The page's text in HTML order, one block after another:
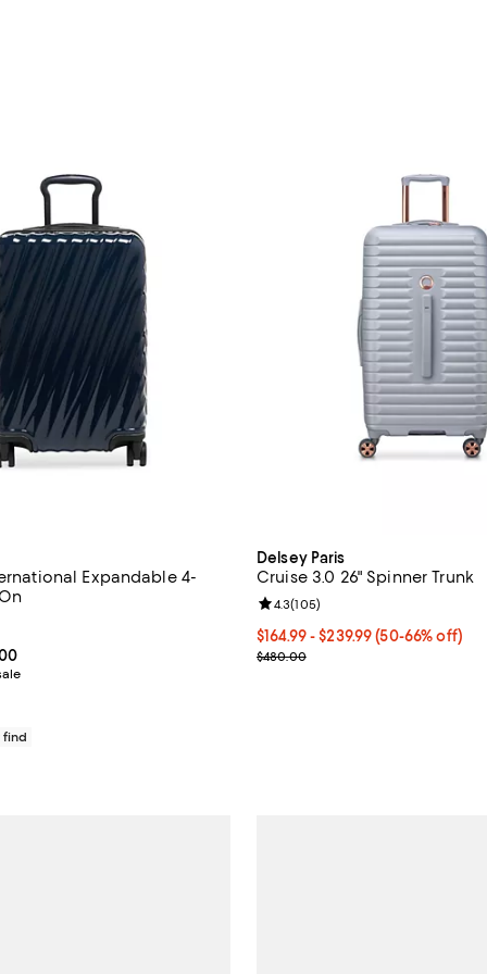
Expandable 4-
$634.99 to $795.00; ;
out of 5; 49 reviews;
find
Delsey Paris
Cruise 3.0 26" Spinner Trunk
Current price From $164.99 to
$164.99- $239.99(50-66% off)
Previous price $480.00
$480.00
Review rating: 4.3 out of 5; 105
4.3(105)